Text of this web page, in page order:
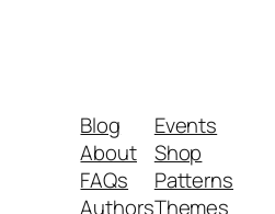
Blog
About
FAQs
Authors
Events
Shop
Patterns
Themes